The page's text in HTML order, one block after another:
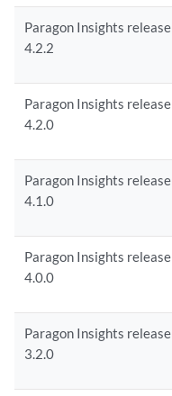
Paragon Insights release
4.2.2
Paragon Insights release
4.2.0
Paragon Insights release
4.1.0
Paragon Insights release
4.0.0
Paragon Insights release
3.2.0